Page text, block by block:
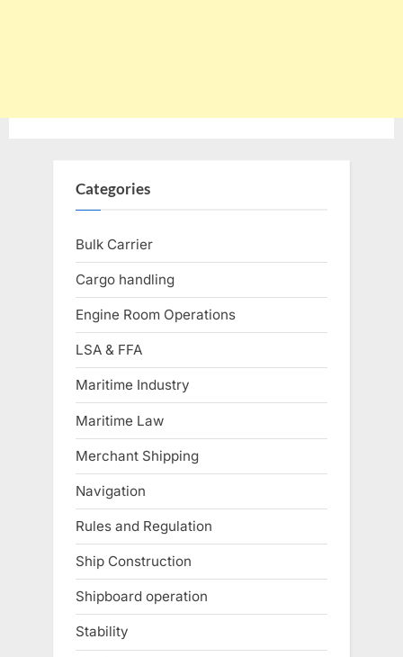
Categories
Bulk Carrier
Cargo handling
Engine Room Operations
LSA & FFA
Maritime Industry
Maritime Law
Merchant Shipping
Navigation
Rules and Regulation
Ship Construction
Shipboard operation
Stability